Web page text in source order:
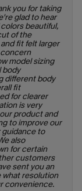
you for taking
glad to hear
beautiful,
of the
fit felt larger
model sizing
body
different body
fit
for clearer
is very
product and
to improve our
to
also
for certain
customers
sent you an
what resolution
convenience.